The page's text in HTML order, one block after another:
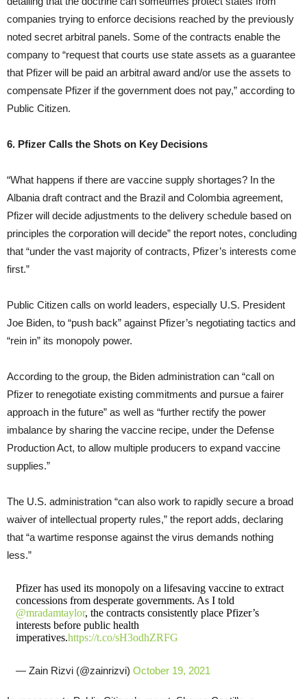
companies trying to enforce decisions reached by the previously
noted secret arbitral panels. Some of the contracts enable the
company to “request that courts use state assets as a guarantee
that Pfizer will be paid an arbitral award and/or use the assets to
compensate Pfizer if the government does not pay,” according to
Public Citizen.
6. Pfizer Calls the Shots on Key Decisions
“What happens if there are vaccine supply shortages? In the
Albania draft contract and the Brazil and Colombia agreement,
Pfizer will decide adjustments to the delivery schedule based on
principles the corporation will decide” the report notes, concluding
that “under the vast majority of contracts, Pfizer’s interests come
first.”
Public Citizen calls on world leaders, especially U.S. President
Joe Biden, to “push back” against Pfizer’s negotiating tactics and
“rein in” its monopoly power.
According to the group, the Biden administration can “call on
Pfizer to renegotiate existing commitments and pursue a fairer
approach in the future” as well as “further rectify the power
imbalance by sharing the vaccine recipe, under the Defense
Production Act, to allow multiple producers to expand vaccine
supplies.”
The U.S. administration “can also work to rapidly secure a broad
waiver of intellectual property rules,” the report adds, declaring
that “a wartime response against the virus demands nothing
less.”
Pfizer has used its monopoly on a lifesaving vaccine to extract
concessions from desperate governments. As I told
@mradamtaylor, the contracts consistently place Pfizer’s
interests before public health
imperatives.https://t.co/sH3odhZRFG
— Zain Rizvi (@zainrizvi) October 19, 2021